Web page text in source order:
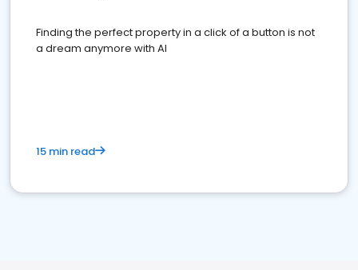
Finding the perfect property in a click of a button is not
a dream anymore with AI
15 min read